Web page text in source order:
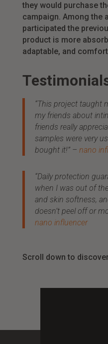
they would purchase
campaign. Among the
participated the
product is more
adaptable, and
“This project taught
my friends about
friends really
samples were very
bought it!”– nano
“Daily protection
when I was out of
and skin softness,
doesn’t peel off or
nano influencer
Scroll down to